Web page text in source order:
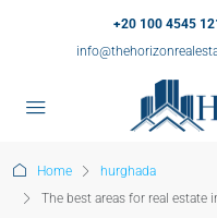
+20 100 4545
Home
hurghada
The best areas for real estate